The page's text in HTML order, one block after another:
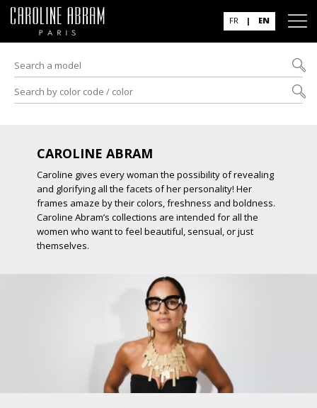
FR | EN
CAROLINE ABRAM
Caroline gives every woman the possibility of revealing
and glorifying all the facets of her personality! Her
frames amaze by their colors, freshness and boldness.
Caroline Abram’s collections are intended for all the
women who want to feel beautiful, sensual, or just
themselves.